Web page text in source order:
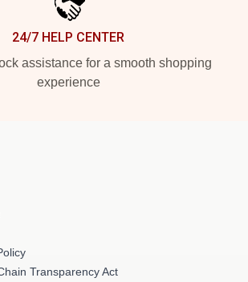
24/7 HELP CENTER
assistance for a smooth shopping
experience
Transparency Act